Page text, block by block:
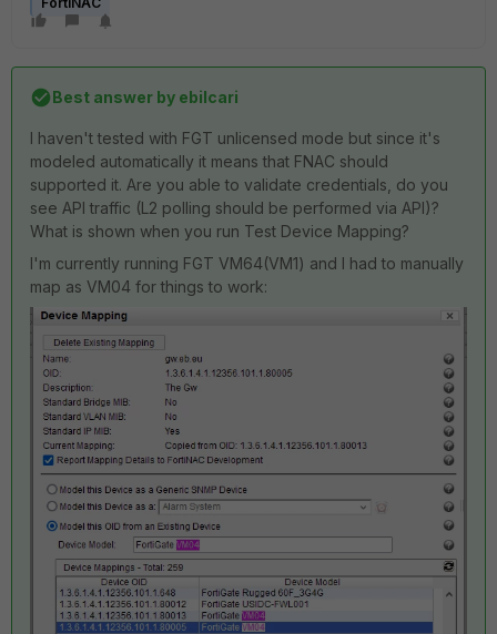
Best answer by ebilcari
I haven't tested with FGT unlicensed mode but since it's
modeled automatically it means that FNAC should
supported it. Are you able to validate credentials, do you
see API traffic (L2 polling should be performed via API)?
What is shown when you run Test Device Mapping?
I'm currently running FGT VM64(VM1) and I had to manually
map as VM04 for things to work: